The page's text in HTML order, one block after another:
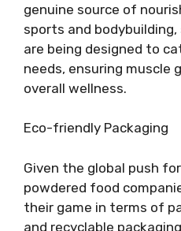
genuine source of
sports and
are being designed to
needs, ensuring muscle
overall wellness.
Eco-friendly Packaging
Given the global push
powdered food
their game in terms of
and recyclable